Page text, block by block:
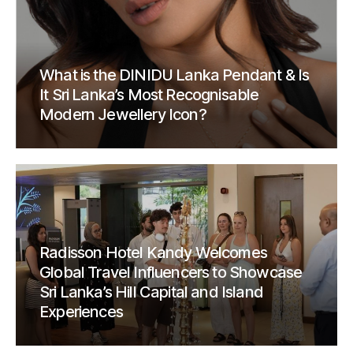
What is the DINIDU Lanka Pendant & Is
It Sri Lanka’s Most Recognisable
Modern Jewellery Icon?
Radisson Hotel Kandy Welcomes
Global Travel Influencers to Showcase
Sri Lanka’s Hill Capital and Island
Experiences